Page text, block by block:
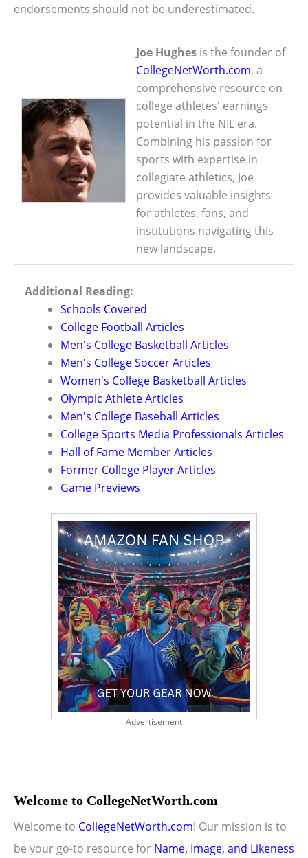
endorsements should not be underestimated.
Joe Hughes is the founder of
CollegeNetWorth.com, a
comprehensive resource on
college athletes' earnings
potential in the NIL era.
Combining his passion for
sports with expertise in
collegiate athletics, Joe
provides valuable insights
for athletes, fans, and
institutions navigating this
new landscape.
Additional Reading:
Schools Covered
College Football Articles
Men's College Basketball Articles
Men's College Soccer Articles
Women's College Basketball Articles
Olympic Athlete Articles
Men's College Baseball Articles
College Sports Media Professionals Articles
Hall of Fame Member Articles
Former College Player Articles
Game Previews
Advertisement
Welcome to CollegeNetWorth.com
Welcome to CollegeNetWorth.com! Our mission is to
be your go-to resource for Name, Image, and Likeness